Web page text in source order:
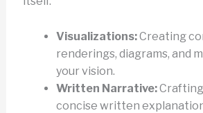
Visualizations:Creating
renderings, diagrams, and
your vision.
Written Narrative:Crafting
concise written